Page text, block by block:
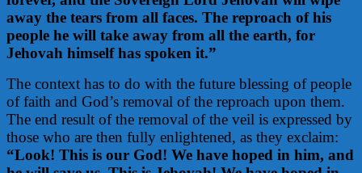
away the tears from all faces. The reproach of his
people he will take away from all the earth, for
Jehovah himself has spoken it.”
The context has to do with the future blessing of people
of faith and God’s removal of the reproach upon them.
The end result of the removal of the veil is expressed by
those who are then fully enlightened, as they exclaim:
“Look! This is our God! We have hoped in him, and